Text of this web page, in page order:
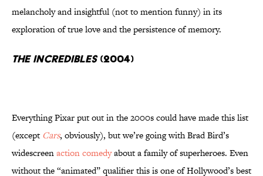
melancholy and insightful (not to mention funny) in its
exploration of true love and the persistence of memory.
The Incredibles(2004)
Everything Pixar put out in the 2000s could have made this list
(except Cars, obviously), but we’re going with Brad Bird’s
widescreenaction comedyabout a family of superheroes. Even
without the “animated” qualifier this is one of Hollywood’s best